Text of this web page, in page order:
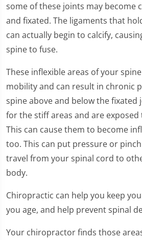
some of these joints may become
and fixated. The ligaments that
can actually begin to calcify,
spine to fuse.
These inflexible areas of your
mobility and can result in chronic
spine above and below the fixated
for the stiff areas and are exposed
This can cause them to become
too. This can put pressure or
travel from your spinal cord to
body.
Chiropractic can help you keep
you age, and help prevent spinal
Your chiropractor finds those